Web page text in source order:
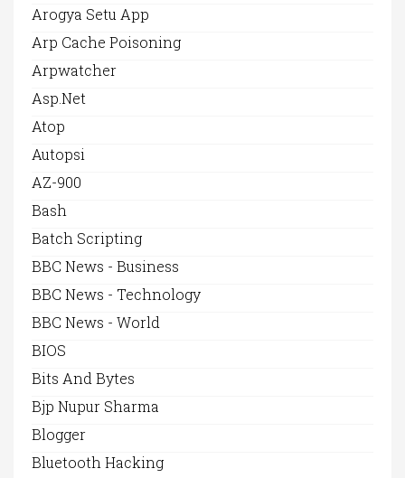
Arogya Setu App
Arp Cache Poisoning
Arpwatcher
Asp.net
Atop
Autopsi
AZ-900
Bash
Batch Scripting
BBC News - Business
BBC News - Technology
BBC News - World
BIOS
Bits And Bytes
Bjp Nupur Sharma
Blogger
Bluetooth Hacking